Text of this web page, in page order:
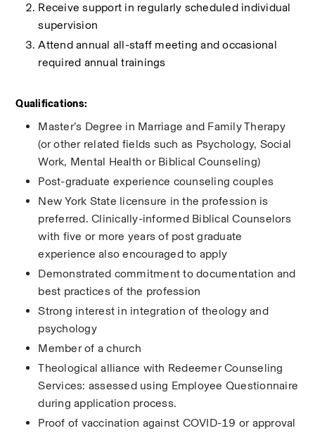
Receive support in regularly scheduled individual
supervision
Attend annual all-staff meeting and occasional
required annual trainings
Qualifications:
Master’s Degree in Marriage and Family Therapy
(or other related fields such as Psychology, Social
Work, Mental Health or Biblical Counseling)
Post-graduate experience counseling couples
New York State licensure in the profession is
preferred. Clinically-informed Biblical Counselors
with five or more years of post graduate
experience also encouraged to apply
Demonstrated commitment to documentation and
best practices of the profession
Strong interest in integration of theology and
psychology
Member of a church
Theological alliance with Redeemer Counseling
Services: assessed using Employee Questionnaire
during application process.
Proof of vaccination against COVID-19 or approval